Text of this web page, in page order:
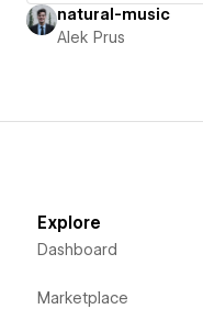
natural-music
Alek Prus
Explore
Dashboard
Marketplace